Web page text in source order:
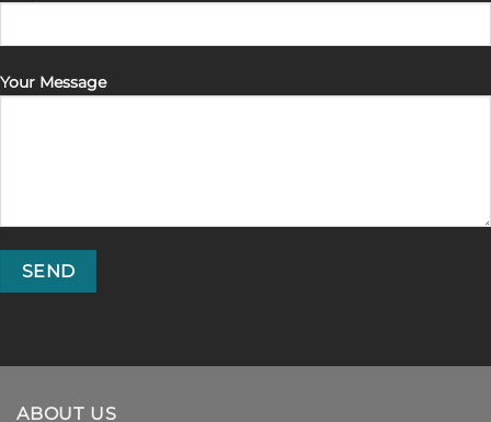
Your Message
ABOUT US